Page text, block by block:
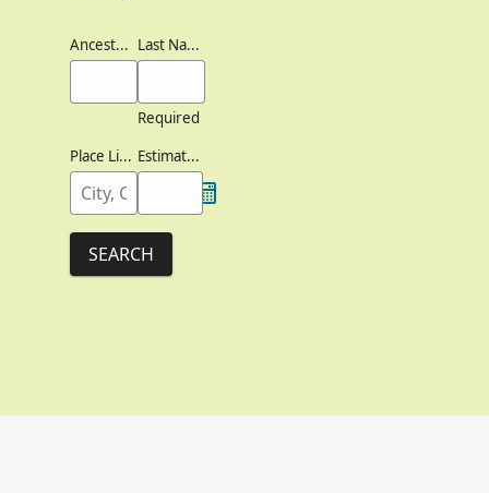
Ancestor's Names Last Names
Required
Place Lived
Estimated Birth Year
SEARCH